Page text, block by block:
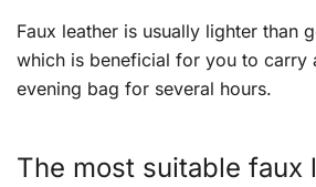
Faux leather is usually lighter than
which is beneficial for you to carry
evening bag for several hours.
The most suitable faux